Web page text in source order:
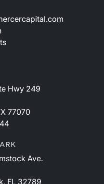
Hwy 249
77070
Ave.
FL 32789